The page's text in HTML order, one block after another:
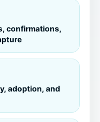
confirmations,
adoption, and